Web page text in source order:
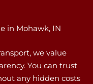
in Mohawk, IN
we value
You can trust
any hidden costs